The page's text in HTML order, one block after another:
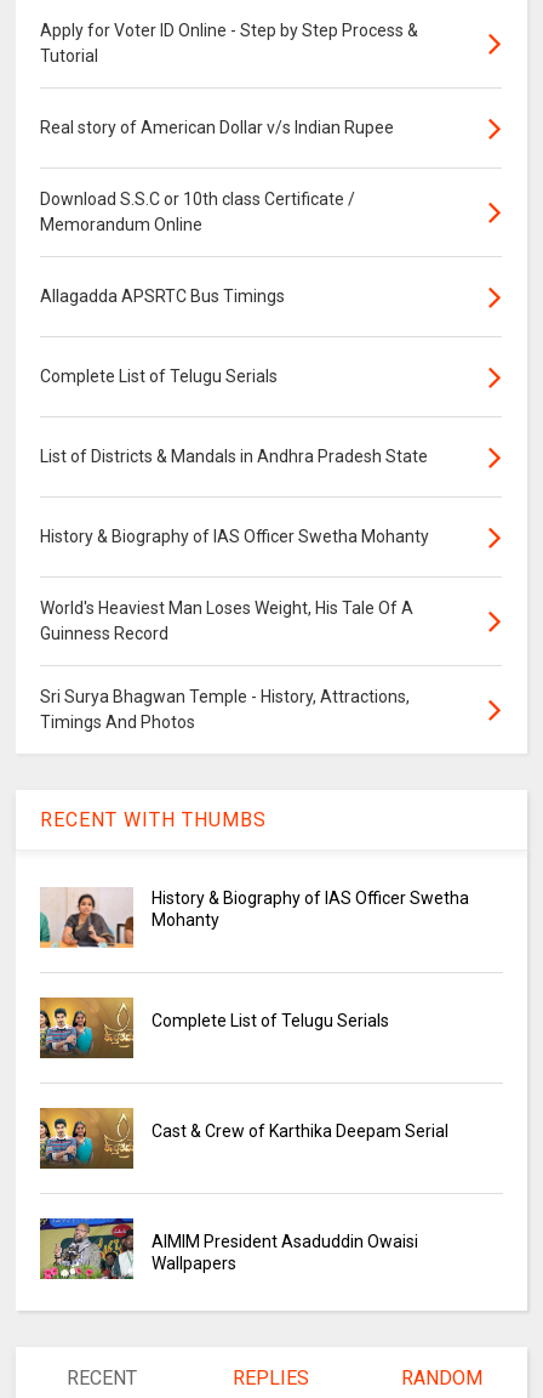
Apply for Voter ID Online - Step by Step Process &
Tutorial
Real story of American Dollar v/s Indian Rupee
Download S.S.C or 10th class Certificate /
Memorandum Online
Allagadda APSRTC Bus Timings
Complete List of Telugu Serials
List of Districts & Mandals in Andhra Pradesh State
History & Biography of IAS Officer Swetha Mohanty
World's Heaviest Man Loses Weight, His Tale Of A
Guinness Record
Sri Surya Bhagwan Temple - History, Attractions,
Timings And Photos
RECENT WITH THUMBS
History & Biography of IAS Officer Swetha
Mohanty
Complete List of Telugu Serials
Cast & Crew of Karthika Deepam Serial
AIMIM President Asaduddin Owaisi
Wallpapers
RECENT REPLIES RANDOM